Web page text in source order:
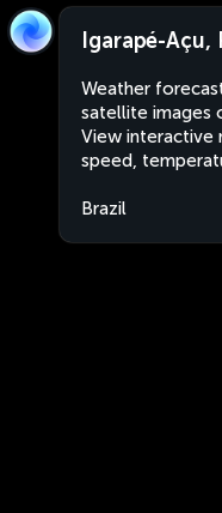
Igarapé-Açu,
Weather
satellite images
View interactive
speed,
Brazil